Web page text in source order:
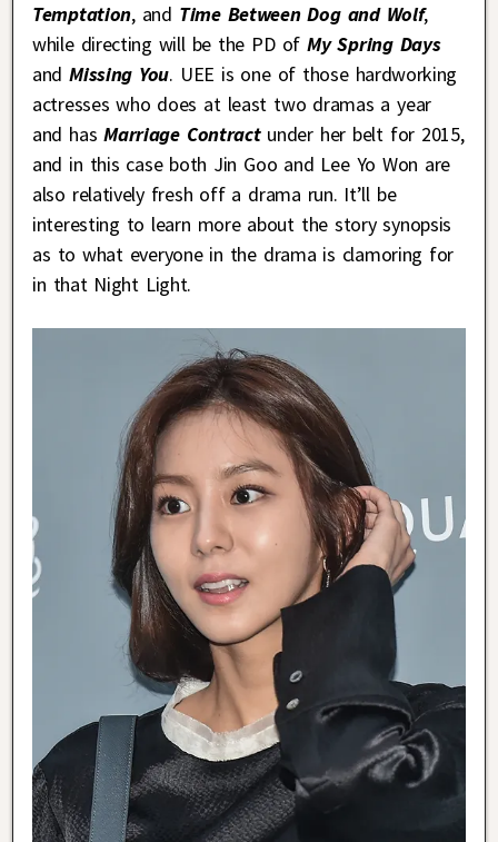
Temptation, and Time Between Dog and Wolf,
while directing will be the PD ofMy Spring Days
and Missing You. UEE is one of those hardworking
actresses who does at least two dramas a year
and hasMarriage Contractunder her belt for 2015,
and in this case both Jin Goo and Lee Yo Won are
also relatively fresh off a drama run. It’ll be
interesting to learn more about the story synopsis
as to what everyone in the drama is clamoring for
in that Night Light.